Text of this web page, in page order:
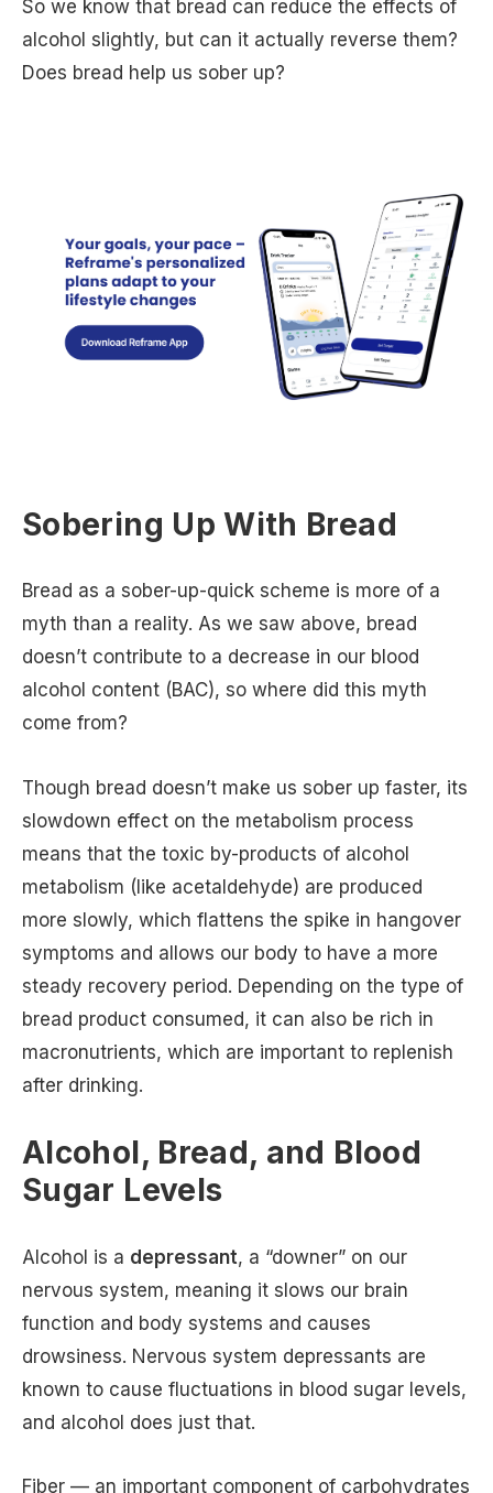
So we know that bread can reduce the effects of
alcohol slightly, but can it actually reverse them?
Does bread help us sober up?
Sobering Up With Bread
Bread as a sober-up-quick scheme is more of a
myth than a reality. As we saw above, bread
doesn’t contribute to a decrease in our blood
alcohol content (BAC), so where did this myth
come from?
Though bread doesn’t make us sober up faster, its
slowdown effect on the metabolism process
means that the toxic by-products of alcohol
metabolism (like acetaldehyde) are produced
more slowly, which flattens the spike in hangover
symptoms and allows our body to have a more
steady recovery period. Depending on the type of
bread product consumed, it can also be rich in
macronutrients, which are important to replenish
after drinking.
Alcohol, Bread, and Blood
Sugar Levels
Alcohol is a depressant, a “downer” on our
nervous system, meaning it slows our brain
function and body systems and causes
drowsiness. Nervous system depressants are
known to cause fluctuations in blood sugar levels,
and alcohol does just that.
Fiber — an important component of carbohydrates